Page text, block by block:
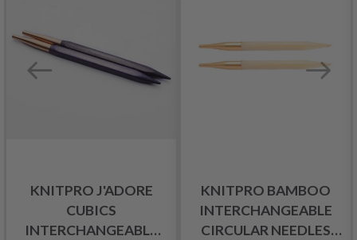
KNITPRO J'ADORE
CUBICS
INTERCHANGEABLE
KNITPRO BAMBOO
INTERCHANGEABLE
CIRCULAR NEEDLES